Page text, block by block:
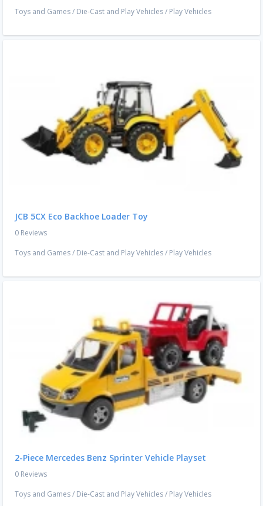
Toys and Games/ Die-Cast and Play Vehicles/ Play Vehicles
JCB 5CX Eco Backhoe Loader Toy
0 Reviews
Toys and Games/ Die-Cast and Play Vehicles/ Play Vehicles
2-Piece Mercedes Benz Sprinter Vehicle Playset
0 Reviews
Toys and Games/ Die-Cast and Play Vehicles/ Play Vehicles